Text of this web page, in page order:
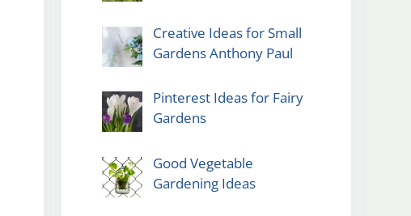
Creative Ideas for Small
Gardens Anthony Paul
Pinterest Ideas for Fairy
Gardens
Good Vegetable
Gardening Ideas